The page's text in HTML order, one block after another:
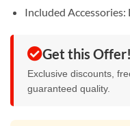
Included
Get this Offer!
Exclusive discounts,
guaranteed quality.